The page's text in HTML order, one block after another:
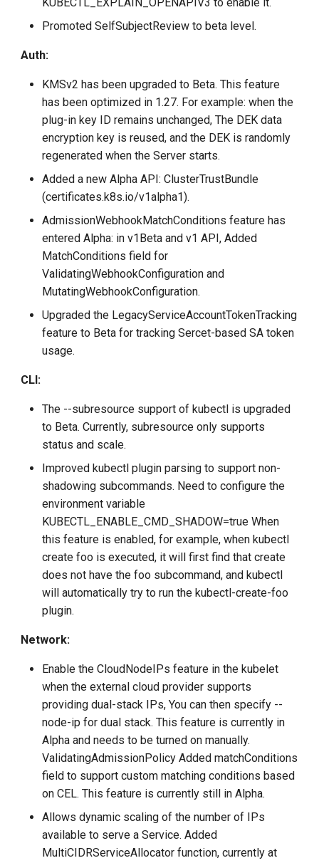
Promoted SelfSubjectReview to beta level.
Auth:
KMSv2 has been upgraded to Beta. This feature
has been optimized in 1.27. For example: when the
plug-in key ID remains unchanged, The DEK data
encryption key is reused, and the DEK is randomly
regenerated when the Server starts.
Added a new Alpha API: ClusterTrustBundle
(certificates.k8s.io/v1alpha1).
AdmissionWebhookMatchConditions feature has
entered Alpha: in v1Beta and v1 API, Added
MatchConditions field for
ValidatingWebhookConfiguration and
MutatingWebhookConfiguration.
Upgraded the LegacyServiceAccountTokenTracking
feature to Beta for tracking Sercet-based SA token
usage.
CLI:
The --subresource support of kubectl is upgraded
to Beta. Currently, subresource only supports
status and scale.
Improved kubectl plugin parsing to support non-
shadowing subcommands. Need to configure the
environment variable
KUBECTL_ENABLE_CMD_SHADOW=true When
this feature is enabled, for example, when kubectl
create foo is executed, it will first find that create
does not have the foo subcommand, and kubectl
will automatically try to run the kubectl-create-foo
plugin.
Network:
Enable the CloudNodeIPs feature in the kubelet
when the external cloud provider supports
providing dual-stack IPs, You can then specify --
node-ip for dual stack. This feature is currently in
Alpha and needs to be turned on manually.
ValidatingAdmissionPolicy Added matchConditions
field to support custom matching conditions based
on CEL. This feature is currently still in Alpha.
Allows dynamic scaling of the number of IPs
available to serve a Service. Added
MultiCIDRServiceAllocator function, currently at